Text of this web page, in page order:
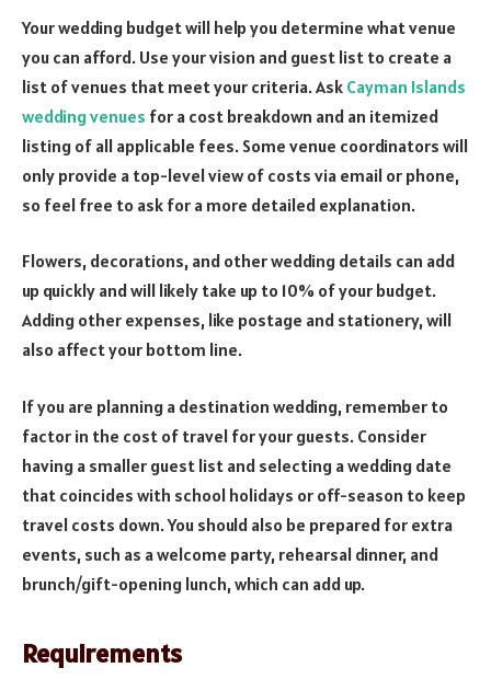
Your wedding budget will help you determine what venue
you can afford. Use your vision and guest list to create a
list of venues that meet your criteria. Ask Cayman Islands
wedding venues for a cost breakdown and an itemized
listing of all applicable fees. Some venue coordinators will
only provide a top-level view of costs via email or phone,
so feel free to ask for a more detailed explanation.
Flowers, decorations, and other wedding details can add
up quickly and will likely take up to 10% of your budget.
Adding other expenses, like postage and stationery, will
also affect your bottom line.
If you are planning a destination wedding, remember to
factor in the cost of travel for your guests. Consider
having a smaller guest list and selecting a wedding date
that coincides with school holidays or off-season to keep
travel costs down. You should also be prepared for extra
events, such as a welcome party, rehearsal dinner, and
brunch/gift-opening lunch, which can add up.
Requirements